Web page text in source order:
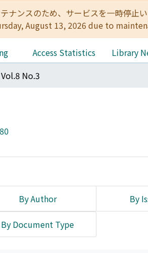
ナンスのため、サービスを一時停
August 13, 2026 due to
Access Statistics
Library
Vol.8 No.3
By Author By
By Document Type